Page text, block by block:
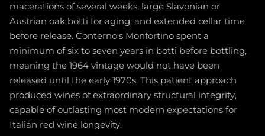
macerations of several weeks, large Slavonian or
Austrian oak botti for aging, and extended cellar time
before release. Conterno's Monfortino spent a
minimum of six to seven years in botti before bottling,
meaning the 1964 vintage would not have been
released until the early 1970s. This patient approach
produced wines of extraordinary structural integrity,
capable of outlasting most modern expectations for
Italian red wine longevity.